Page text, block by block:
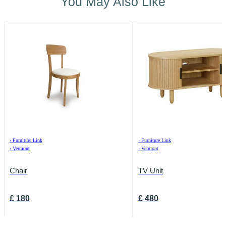
› Furniture Link
› Vermont
Chair
£ 180
› Furniture Link
› Vermont
TV Unit
£ 480